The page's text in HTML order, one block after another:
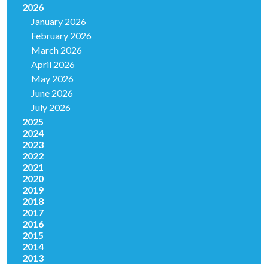
2026
January 2026
February 2026
March 2026
April 2026
May 2026
June 2026
July 2026
2025
2024
2023
2022
2021
2020
2019
2018
2017
2016
2015
2014
2013